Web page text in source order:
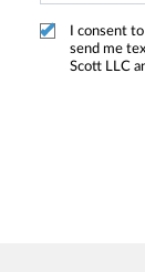
I consent
send me
Scott LLC